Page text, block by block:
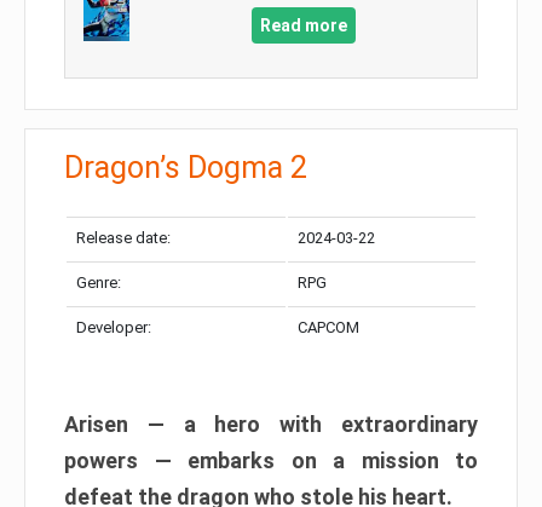
Read more
Dragon’s Dogma 2
Release date: 2024-03-22
Genre: RPG
Developer: CAPCOM
Arisen — a hero with extraordinary
powers — embarks on a mission to
defeat the dragon who stole his heart.